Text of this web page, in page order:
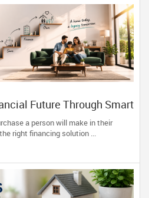
Future Through Smart
a person will make in their
right financing solution ...